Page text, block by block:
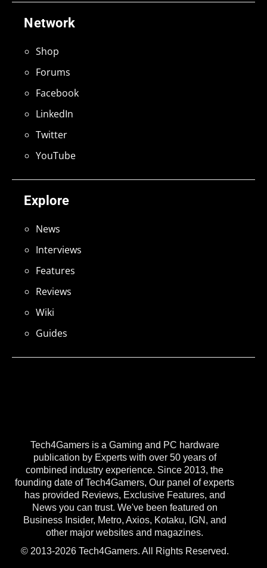
Tech4Gamers is a Gaming and PC hardware
publication by Experts with over 50 years of
combined industry experience. Since 2013, the
founding date of Tech4Gamers, Our panel of experts
has provided Reviews, Exclusive Features, and
News you can trust. We've been featured on
Business Insider, Metro, Axios, Kotaku, IGN, and
other major websites and magazines.
© 2013-2026 Tech4Gamers. All Rights Reserved.
Explore
News
Interviews
Features
Reviews
Wiki
Guides
Network
Shop
Forums
Facebook
LinkedIn
Twitter
YouTube